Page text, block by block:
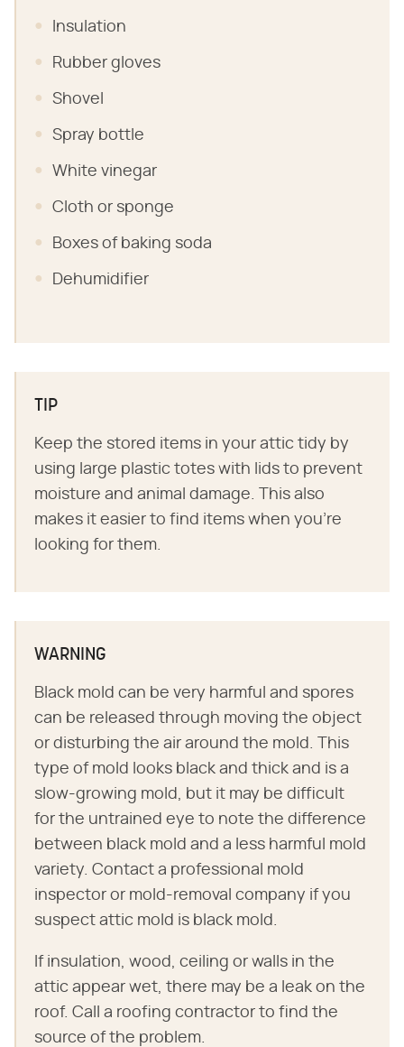
Insulation
Rubber gloves
Shovel
Spray bottle
White vinegar
Cloth or sponge
Boxes of baking soda
Dehumidifier
TIP
Keep the stored items in your attic tidy by
using large plastic totes with lids to prevent
moisture and animal damage. This also
makes it easier to find items when you're
looking for them.
WARNING
Black mold can be very harmful and spores
can be released through moving the object
or disturbing the air around the mold. This
type of mold looks black and thick and is a
slow-growing mold, but it may be difficult
for the untrained eye to note the difference
between black mold and a less harmful mold
variety. Contact a professional mold
inspector or mold-removal company if you
suspect attic mold is black mold.
If insulation, wood, ceiling or walls in the
attic appear wet, there may be a leak on the
roof. Call a roofing contractor to find the
source of the problem.